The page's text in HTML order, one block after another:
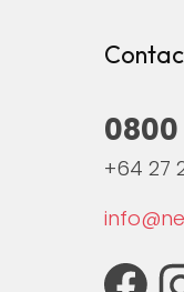
+64 27